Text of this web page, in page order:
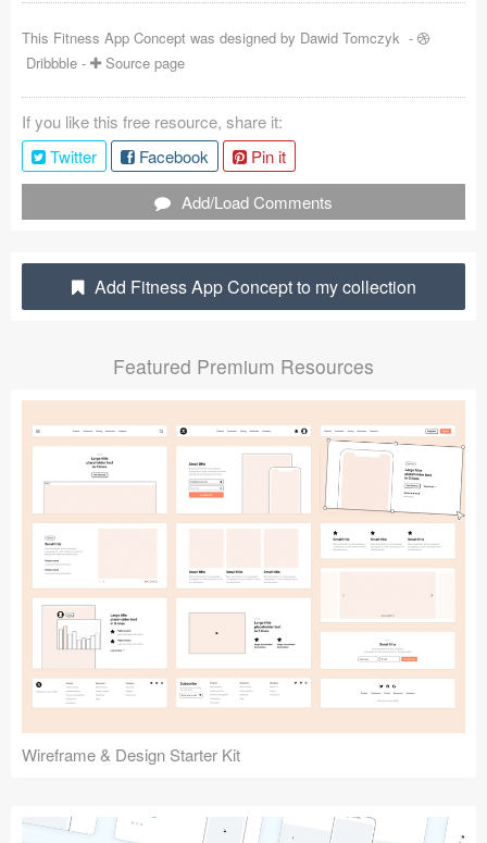
Sketch Libraries
Shortcuts
Data
Follow us
Submit your resource
This Fitness App Concept was designed by Dawid Tomczyk -
Dribbble - Source page
If you like this free resource, share it:
Twitter
Facebook
Pin it
Add/Load Comments
Add Fitness App Concept to my collection
Featured Premium Resources
Wireframe & Design Starter Kit